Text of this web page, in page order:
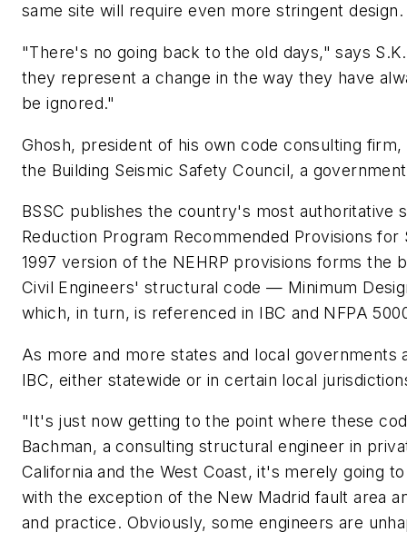
same site will require even more stringent design.
"There's no going back to the old days," says
they represent a change in the way they have
be ignored."
Ghosh, president of his own code consulting
the Building Seismic Safety Council, a
BSSC publishes the country's most authoritative
Reduction Program Recommended Provisions
1997 version of the NEHRP provisions forms the
Civil Engineers' structural code — Minimum
which, in turn, is referenced in IBC and NFPA
As more and more states and local
IBC, either statewide or in certain local
"It's just now getting to the point where these
Bachman, a consulting structural engineer in
California and the West Coast, it's merely going
with the exception of the New Madrid fault area
and practice. Obviously, some engineers are